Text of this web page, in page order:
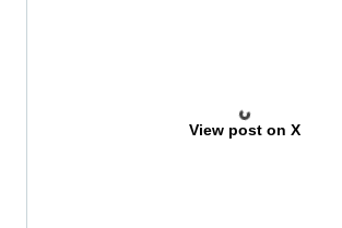
View post on X